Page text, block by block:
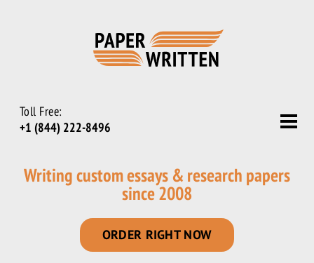
Toll Free:
+1 (844) 222-8496
Writing custom essays & research papers
since 2008
ORDER RIGHT NOW